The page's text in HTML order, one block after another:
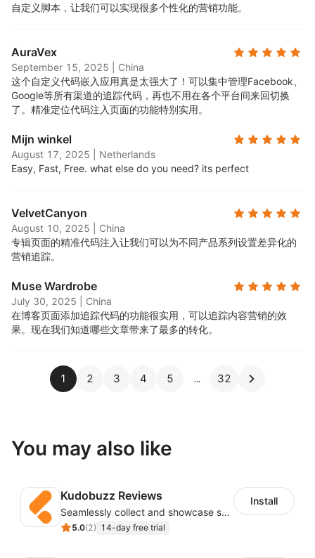
自定义脚本，让我们可以实现很多个性化的营销功能。
AuraVex
September 15, 2025
China
这个自定义代码嵌入应用真是太强大了！可以集中管理Facebook、
Google等所有渠道的追踪代码，再也不用在各个平台间来回切换
了。精准定位代码注入页面的功能特别实用。
Mijn winkel
August 17, 2025
Netherlands
Easy, Fast, Free. what else do you need? its perfect
VelvetCanyon
August 10, 2025
China
专辑页面的精准代码注入让我们可以为不同产品系列设置差异化的
营销追踪。
Muse Wardrobe
July 30, 2025
China
在博客页面添加追踪代码的功能很实用，可以追踪内容营销的效
果。现在我们知道哪些文章带来了最多的转化。
1 2 3 4 5 32
You may also like
Kudobuzz Reviews
Seamlessly collect and showcase social & photo reviews to boost organic traffic
5.0(2) 14-day free trial
Install